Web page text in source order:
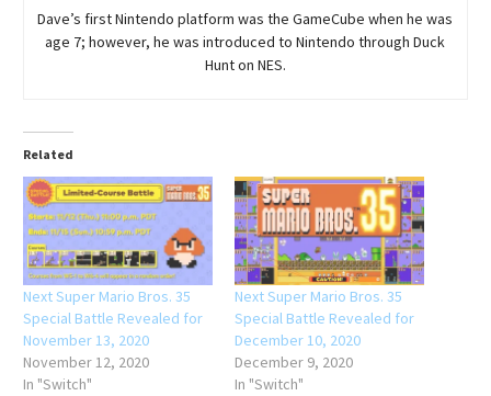
Dave’s first Nintendo platform was the GameCube when he was
age 7; however, he was introduced to Nintendo through Duck
Hunt on NES.
Related
Next Super Mario Bros. 35
Special Battle Revealed for
November 13, 2020
November 12, 2020
In "Switch"
Next Super Mario Bros. 35
Special Battle Revealed for
December 10, 2020
December 9, 2020
In "Switch"